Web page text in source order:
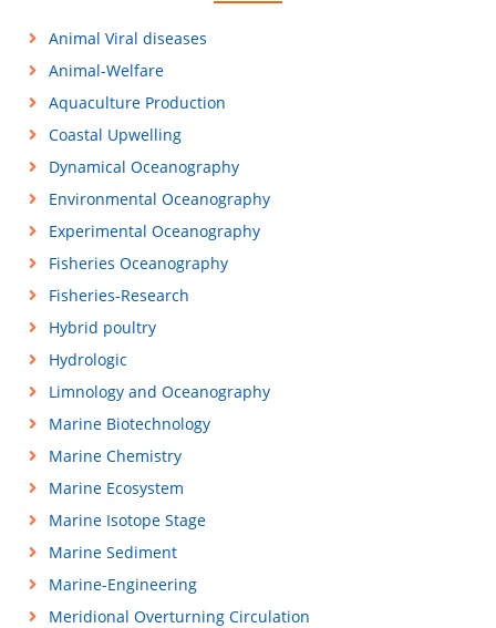
Animal Viral diseases
Animal-Welfare
Aquaculture Production
Coastal Upwelling
Dynamical Oceanography
Environmental Oceanography
Experimental Oceanography
Fisheries Oceanography
Fisheries-Research
Hybrid poultry
Hydrologic
Limnology and Oceanography
Marine Biotechnology
Marine Chemistry
Marine Ecosystem
Marine Isotope Stage
Marine Sediment
Marine-Engineering
Meridional Overturning Circulation